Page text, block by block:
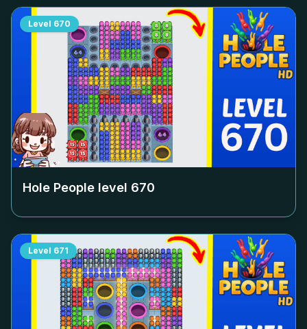
Level 670
Hole People level 670
Level 671